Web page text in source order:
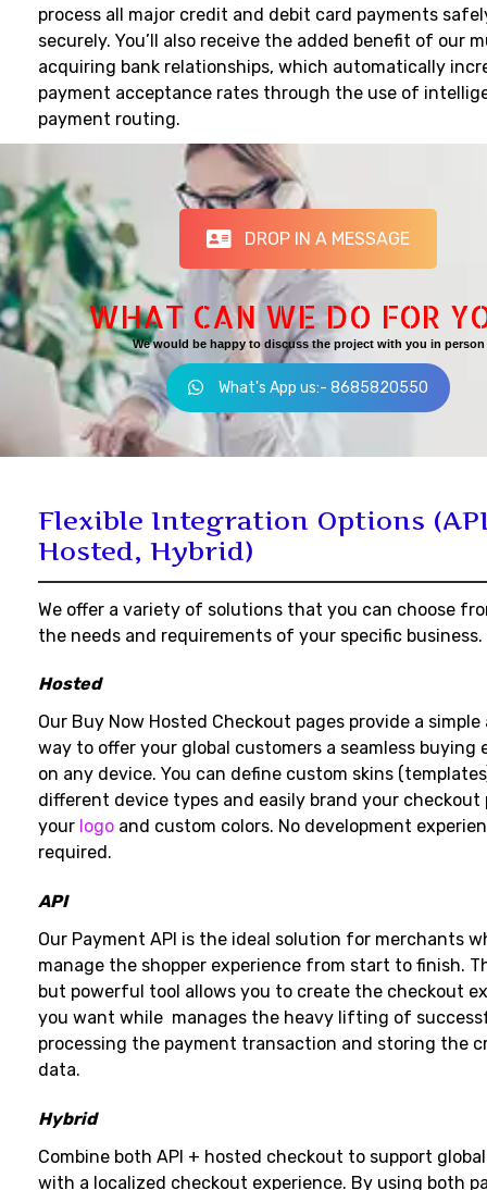
process all major credit and debit card payments
securely. You’ll also receive the added benefit of our
acquiring bank relationships, which automatically
payment acceptance rates through the use of
payment routing.
DROP IN A MESSAGE
WHAT CAN WE DO FOR
We would be happy to discuss the project with you in person
What's App us:- 8685820550
Flexible Integration Options
Hosted, Hybrid)
We offer a variety of solutions that you can choose
the needs and requirements of your specific business.
Hosted
Our Buy Now Hosted Checkout pages provide a
way to offer your global customers a seamless buying
on any device. You can define custom skins
different device types and easily brand your checkout
your logo and custom colors. No development
required.
API
Our Payment API is the ideal solution for merchants
manage the shopper experience from start to finish.
but powerful tool allows you to create the checkout
you want while manages the heavy lifting of
processing the payment transaction and storing the
data.
Hybrid
Combine both API + hosted checkout to support
with a localized checkout experience. By using both